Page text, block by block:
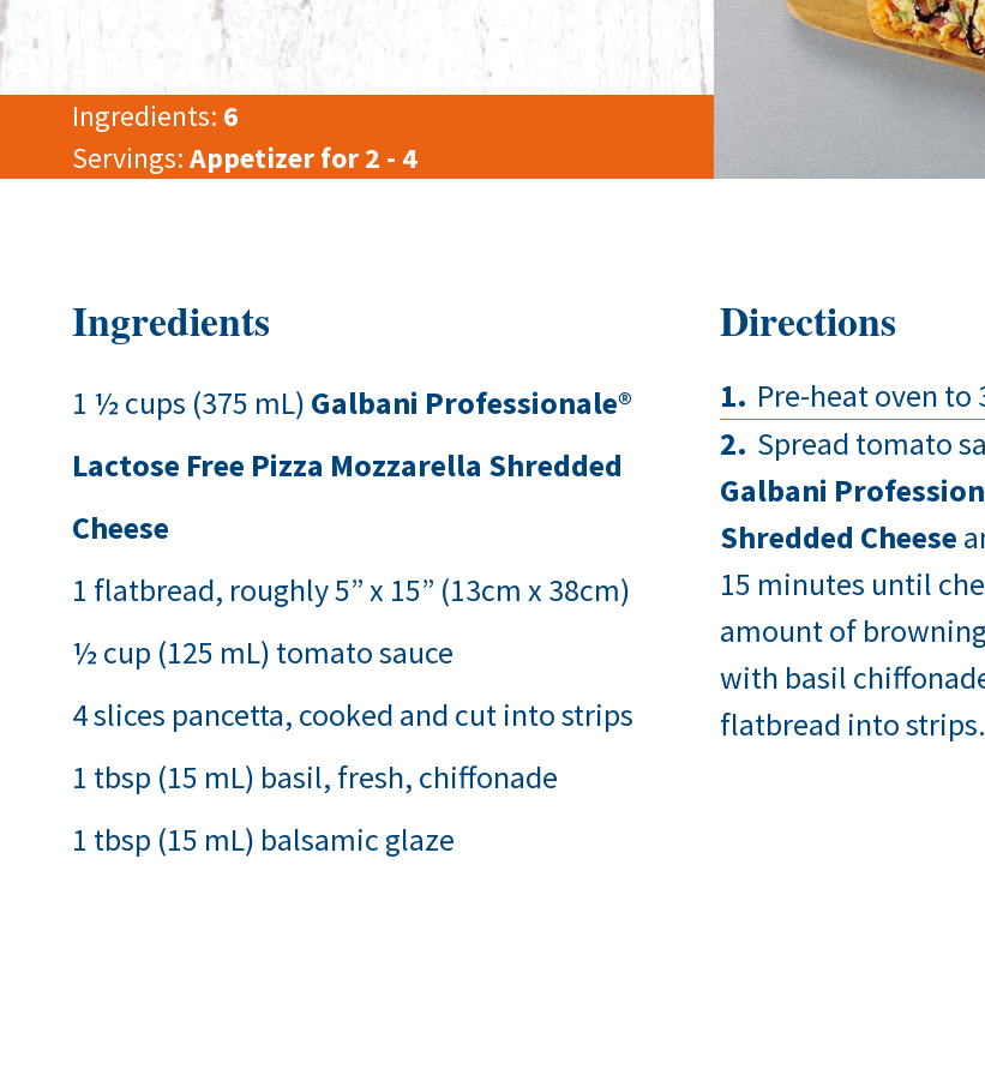
Ingredients: 6
Servings: Appetizer for 2 - 4
Ingredients
1 ½ cups (375 mL) Galbani Professionale®
Lactose Free Pizza Mozzarella Shredded
Cheese
1 flatbread, roughly 5” x 15” (13cm x 38cm)
½ cup (125 mL) tomato sauce
4 slices pancetta, cooked and cut into strips
1 tbsp (15 mL) basil, fresh, chiffonade
1 tbsp (15 mL) balsamic glaze
Directions
Pre-heat oven to
Spread tomato
Galbani
Shredded Cheese
15 minutes until
amount of
with basil
flatbread into strips.